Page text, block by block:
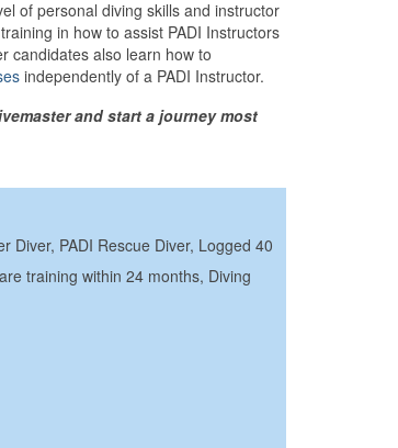
of personal diving skills and instructor
in how to assist PADI Instructors
candidates also learn how to
independently of a PADI Instructor.
and start a journey most
Diver, PADI Rescue Diver, Logged 40
training within 24 months, Diving